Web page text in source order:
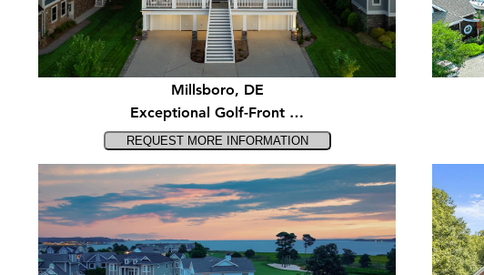
Millsboro, DE
Exceptional Golf-Front …